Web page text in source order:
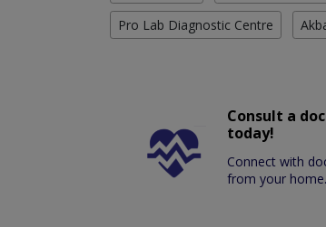
Pro Lab Diagnostic Centre
Consult a
today!
Connect with
from your home.